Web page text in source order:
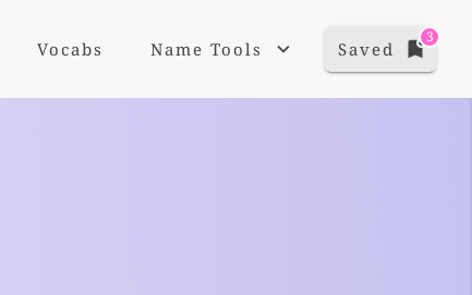
Vocabs Name Tools Saved
3